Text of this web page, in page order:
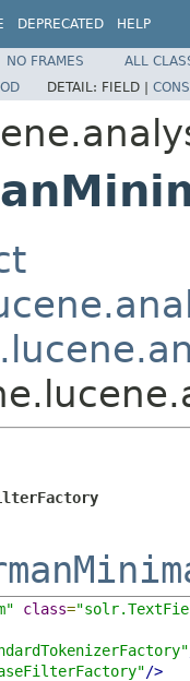
DEPRECATED HELP
NO FRAMES
ALL
DETAIL: FIELD |
class=
/>